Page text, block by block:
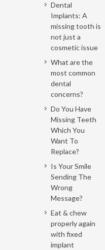
Dental
Implants: A
missing tooth is
not just a
cosmetic issue
What are the
most common
dental
concerns?
Do You Have
Missing Teeth
Which You
Want To
Replace?
Is Your Smile
Sending The
Wrong
Message?
Eat & chew
properly again
with fixed
implant